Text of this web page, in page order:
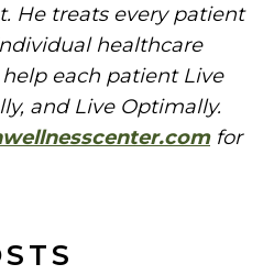
He treats every patient
healthcare
each patient Live
and Live Optimally.
for